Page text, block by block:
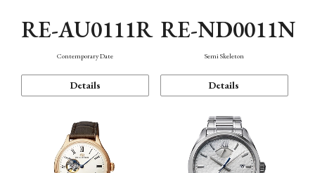
RE-AU0111R
Contemporary Date
Details
RE-ND0011N
Semi Skeleton
Details